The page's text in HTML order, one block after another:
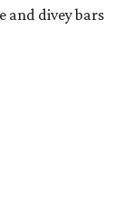
and divey bars